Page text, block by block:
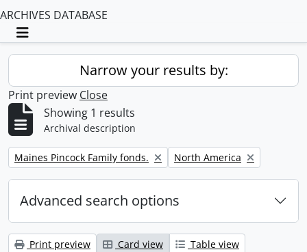
ARCHIVES DATABASE
Toggle navigation
Narrow your results by:
Print preview Close
Showing 1 results
Archival description
Remove filter:
Maines Pincock Family fonds. Remove filter:
North America
Advanced search options
Print preview Card view
Table view